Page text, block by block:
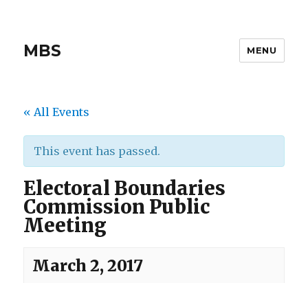
MBS MENU
« All Events
This event has passed.
Electoral Boundaries
Commission Public
Meeting
March 2, 2017